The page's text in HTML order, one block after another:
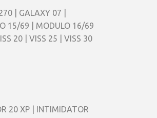
| GALAXY 07 |
15/69 | MODULO 16/69
20 | VISS 25 | VISS 30
20 XP | INTIMIDATOR